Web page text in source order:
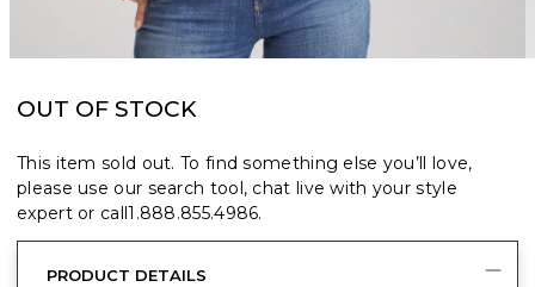
OUT OF STOCK
This item sold out. To find something else you’ll love,
please use our search tool, chat live with your style
expert or call1.888.855.4986.
PRODUCT DETAILS